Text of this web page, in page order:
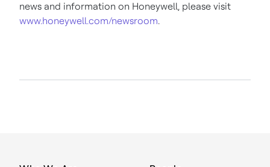
news and information on Honeywell, please visit
www.honeywell.com/newsroom.